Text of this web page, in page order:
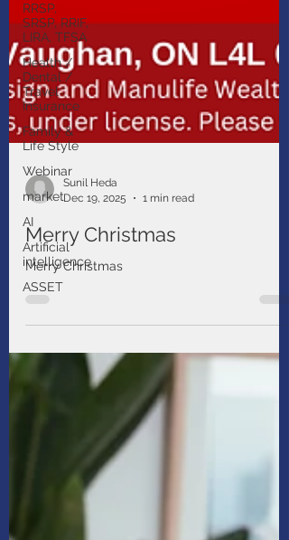
RRSP,
SRSP, RRIF,
LIRA, TFSA
Health /
Dental /
Travel
Insurance
Family &
Life Style
Webinar
market
AI
Artificial
intelligence
ASSET
Dec 19, 2025
1 min read
Merry Christmas
Merry Christmas